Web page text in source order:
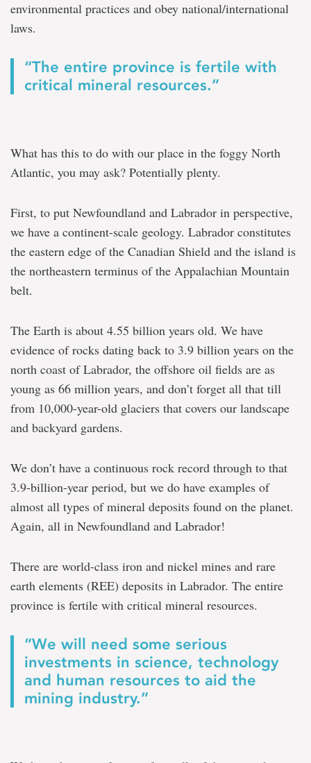
environmental practices and obey national/international
laws.
“The entire province is fertile with
critical mineral resources.”
What has this to do with our place in the foggy North
Atlantic, you may ask? Potentially plenty.
First, to put Newfoundland and Labrador in perspective,
we have a continent-scale geology. Labrador constitutes
the eastern edge of the Canadian Shield and the island is
the northeastern terminus of the Appalachian Mountain
belt.
The Earth is about 4.55 billion years old. We have
evidence of rocks dating back to 3.9 billion years on the
north coast of Labrador, the offshore oil fields are as
young as 66 million years, and don’t forget all that till
from 10,000-year-old glaciers that covers our landscape
and backyard gardens.
We don’t have a continuous rock record through to that
3.9-billion-year period, but we do have examples of
almost all types of mineral deposits found on the planet.
Again, all in Newfoundland and Labrador!
There are world-class iron and nickel mines and rare
earth elements (REE) deposits in Labrador. The entire
province is fertile with critical mineral resources.
“We will need some serious
investments in science, technology
and human resources to aid the
mining industry.”